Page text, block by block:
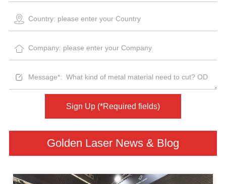
Sign Up (*Required fields)
Golden Laser News & Blog